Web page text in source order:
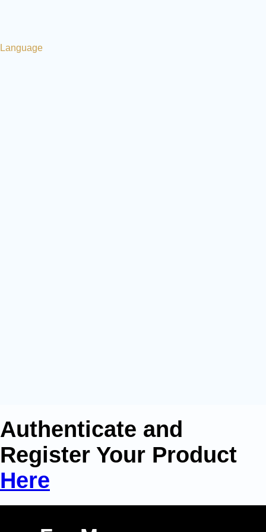
Language
Authenticate and
Register Your Product
Here